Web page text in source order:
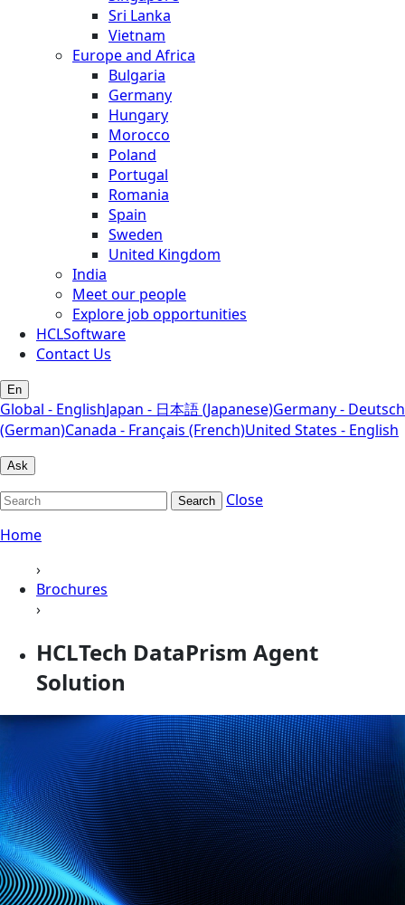
Sri Lanka
Vietnam
Europe and Africa
Bulgaria
Germany
Hungary
Morocco
Poland
Portugal
Romania
Spain
Sweden
United Kingdom
India
Meet our people
Explore job opportunities
HCLSoftware
Contact Us
En
Global - EnglishJapan - 日本語 (Japanese)Germany - Deutsch
(German)Canada - Français (French)United States - English
Ask
Search
Close
Home
›
Brochures
›
HCLTech DataPrism Agent
Solution